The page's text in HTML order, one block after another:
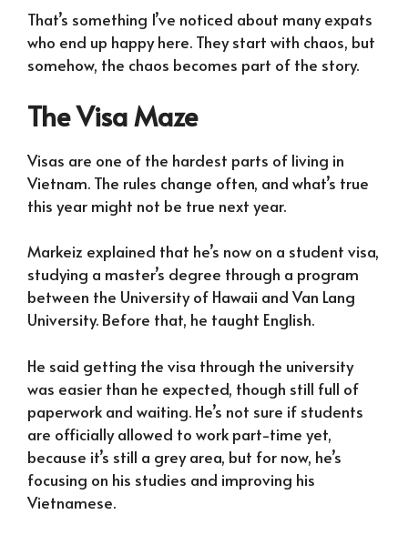
That’s something I’ve noticed about many expats
who end up happy here. They start with chaos, but
somehow, the chaos becomes part of the story.
The Visa Maze
Visas are one of the hardest parts of living in
Vietnam. The rules change often, and what’s true
this year might not be true next year.
Markeiz explained that he’s now on a student visa,
studying a master’s degree through a program
between the University of Hawaii and Van Lang
University. Before that, he taught English.
He said getting the visa through the university
was easier than he expected, though still full of
paperwork and waiting. He’s not sure if students
are officially allowed to work part-time yet,
because it’s still a grey area, but for now, he’s
focusing on his studies and improving his
Vietnamese.